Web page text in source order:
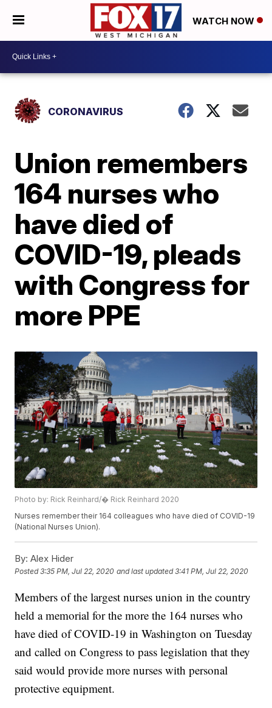
WATCH NOW
CORONAVIRUS
Union remembers
164 nurses who
have died of
COVID-19, pleads
with Congress for
more PPE
Photo by: Rick Reinhard/� Rick Reinhard 2020
Nurses remember their 164 colleagues who have died of COVID-19
(National Nurses Union).
By: Alex Hider
Posted3:35 PM, Jul 22, 2020 and last updated 3:41 PM, Jul 22, 2020
Members of the largest nurses union in the country
held a memorial for the more the 164 nurses who
have died of COVID-19 in Washington on Tuesday
and called on Congress to pass legislation that they
said would provide more nurses with personal
protective equipment.